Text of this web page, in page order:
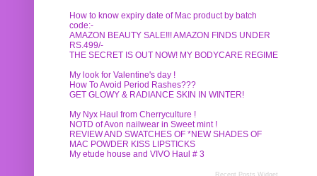
How to know expiry date of Mac product by batch
code:-
AMAZON BEAUTY SALE!!! AMAZON FINDS UNDER
RS.499/-
THE SECRET IS OUT NOW! MY BODYCARE REGIME
My look for Valentine's day !
How To Avoid Period Rashes???
GET GLOWY & RADIANCE SKIN IN WINTER!
My Nyx Haul from Cherryculture !
NOTD of Avon nailwear in Sweet mint !
REVIEW AND SWATCHES OF *NEW SHADES OF
MAC POWDER KISS LIPSTICKS
My etude house and VIVO Haul # 3